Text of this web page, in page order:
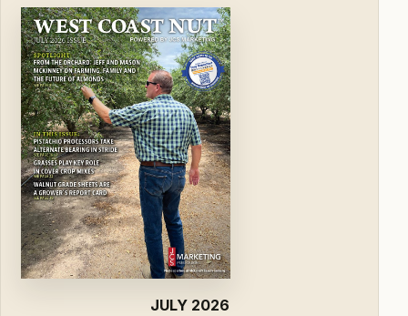
JULY 2026